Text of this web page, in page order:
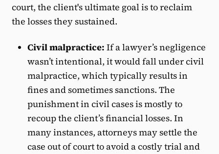
court, the client's ultimate goal is to reclaim
the losses they sustained.
Civil malpractice: If a lawyer’s negligence
wasn’t intentional, it would fall under civil
malpractice, which typically results in
fines and sometimes sanctions. The
punishment in civil cases is mostly to
recoup the client’s financial losses. In
many instances, attorneys may settle the
case out of court to avoid a costly trial and